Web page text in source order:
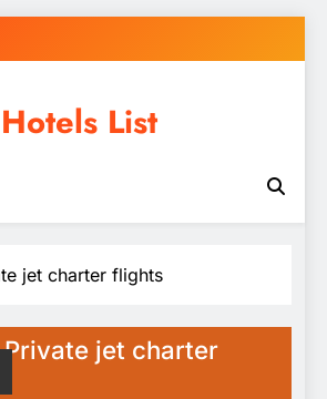
Hotels List
jet charter flights
Private jet charter